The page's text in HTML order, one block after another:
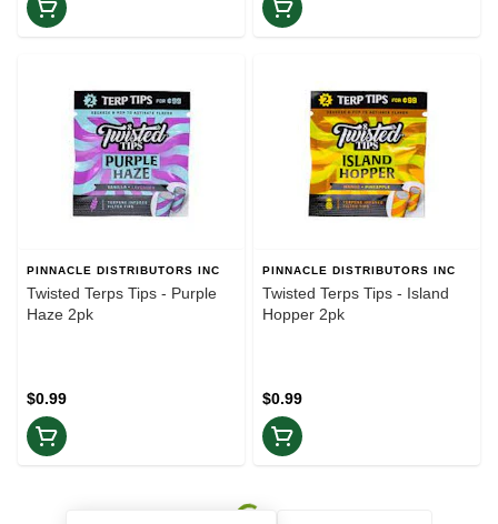
PINNACLE DISTRIBUTORS INC
Twisted Terps Tips - Purple
Haze 2pk
$0.99
PINNACLE DISTRIBUTORS INC
Twisted Terps Tips - Island
Hopper 2pk
$0.99